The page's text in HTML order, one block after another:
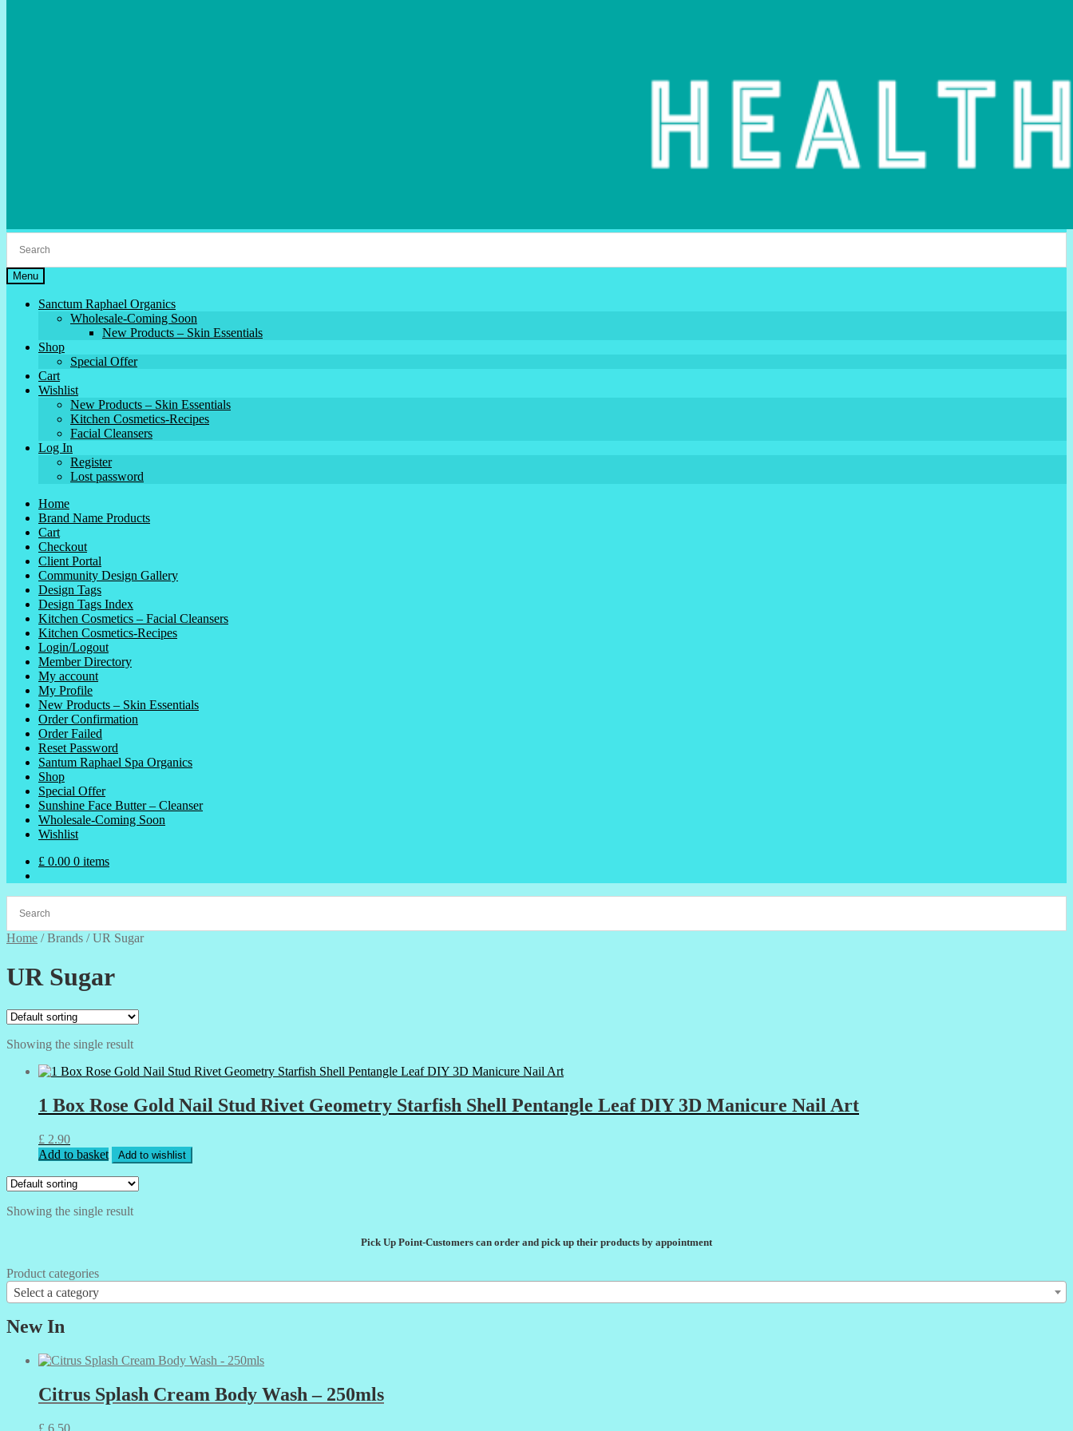
Menu
Sanctum Raphael Organics
Wholesale-Coming Soon
New Products – Skin Essentials
Shop
Special Offer
Cart
Wishlist
New Products – Skin Essentials
Kitchen Cosmetics-Recipes
Facial Cleansers
Log In
Register
Lost password
Home
Brand Name Products
Cart
Checkout
Client Portal
Community Design Gallery
Design Tags
Design Tags Index
Kitchen Cosmetics – Facial Cleansers
Kitchen Cosmetics-Recipes
Login/Logout
Member Directory
My account
My Profile
New Products – Skin Essentials
Order Confirmation
Order Failed
Reset Password
Santum Raphael Spa Organics
Shop
Special Offer
Sunshine Face Butter – Cleanser
Wholesale-Coming Soon
Wishlist
£ 0.00 0 items
Home /Brands /UR Sugar
UR Sugar
Showing the single result
1 Box Rose Gold Nail Stud Rivet Geometry Starfish Shell Pentangle Leaf DIY 3D Manicure Nail Art
£ 2.90
Add to basket
Add to wishlist
Showing the single result
Pick Up Point-Customers can order and pick up their products by appointment
Product categories
Select a category
New In
Citrus Splash Cream Body Wash – 250mls
£ 6.50